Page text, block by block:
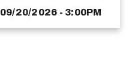
09/20/2026 - 3:00PM